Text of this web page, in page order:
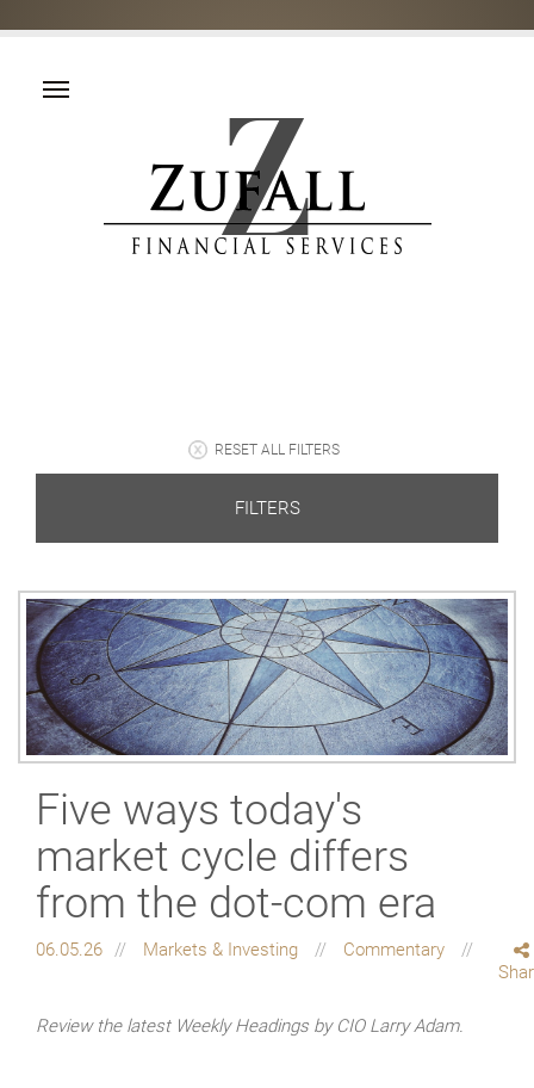
RESET ALL FILTERS
FILTERS
Five ways today's
market cycle differs
from the dot-com era
06.05.26 Markets & Investing
Commentary
Review the latest Weekly Headings by CIO Larry Adam.